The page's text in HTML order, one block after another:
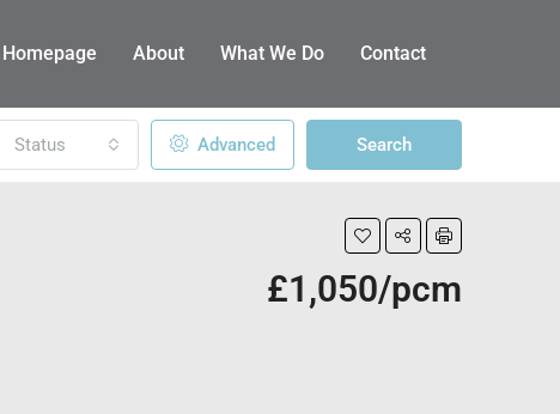
Homepage About What We Do Contact
Status Advanced Search
£1,050/pcm